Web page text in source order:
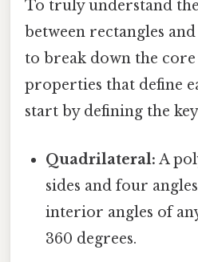
To truly understand
between rectangles
to break down the
properties that define
start by defining the
Quadrilateral: A
sides and four
interior angles of
360 degrees.